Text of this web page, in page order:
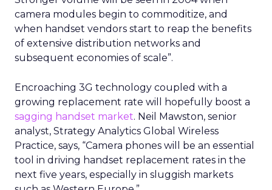
From insights to media
activation
Uber already sells ads in the Uber and Uber Eats
apps, on in car tablets, in emails, and on car tops.
The company has said that this business is on